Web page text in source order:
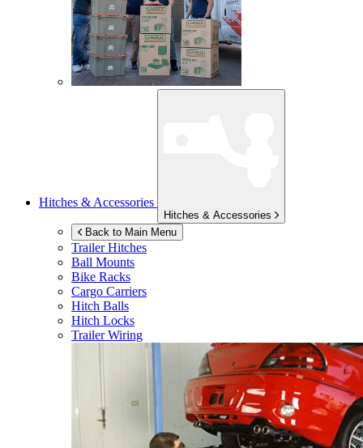
Hitches & Accessories
Hitches & Accessories
Back to Main Menu
Trailer Hitches
Ball Mounts
Bike Racks
Cargo Carriers
Hitch Balls
Hitch Locks
Trailer Wiring